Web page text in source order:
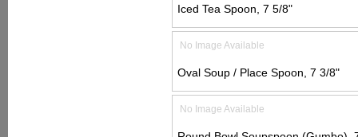
Iced Tea Spoon, 7 5/8"
No Image Available
Oval Soup / Place Spoon, 7 3/8"
No Image Available